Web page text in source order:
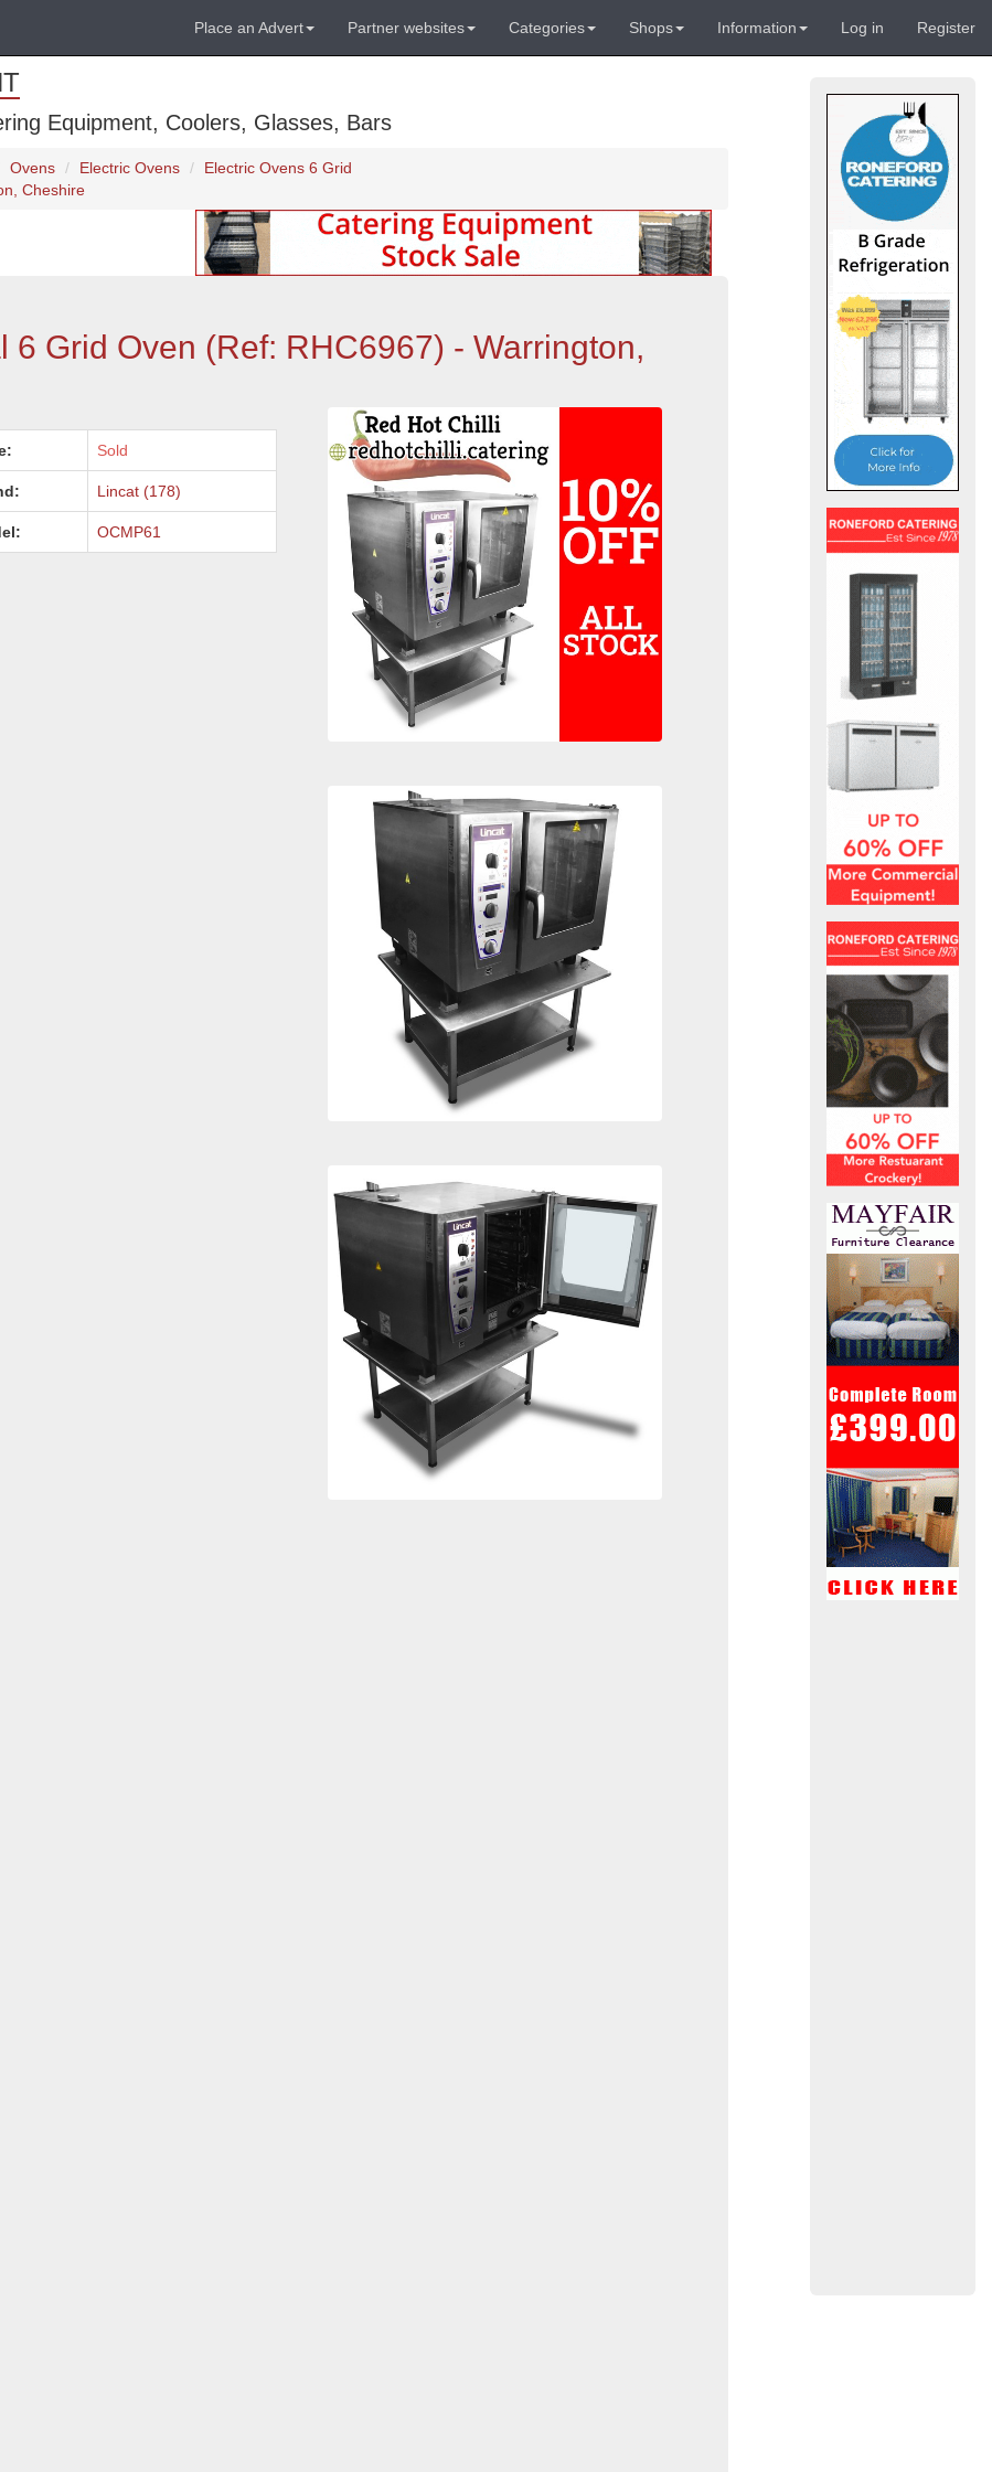
Place an Advert Partner websites Categories Shops Information Log in Register
Equipment, Coolers, Glasses, Bars
Ovens Electric Ovens
Electric Ovens 6 Grid
Cheshire
6 Grid Oven (Ref: RHC6967) - Warrington,
Sold
Lincat (178)
OCMP61